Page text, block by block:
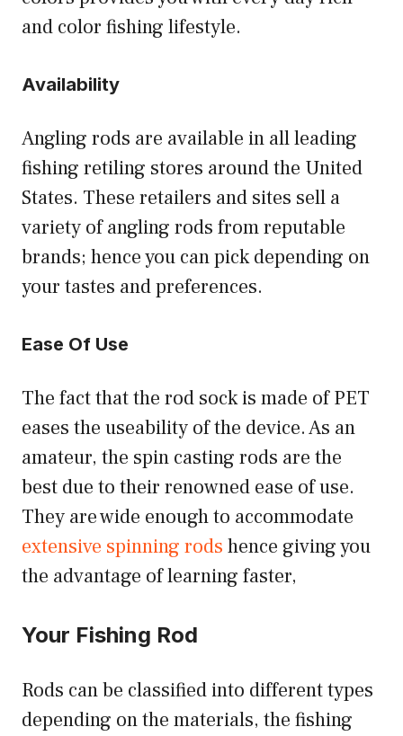
and color fishing lifestyle.
Availability
Angling rods are available in all leading
fishing retiling stores around the United
States. These retailers and sites sell a
variety of angling rods from reputable
brands; hence you can pick depending on
your tastes and preferences.
Ease Of Use
The fact that the rod sock is made of PET
eases the useability of the device. As an
amateur, the spin casting rods are the
best due to their renowned ease of use.
They are wide enough to accommodate
extensive spinning rods hence giving you
the advantage of learning faster,
Your Fishing Rod
Rods can be classified into different types
depending on the materials, the fishing